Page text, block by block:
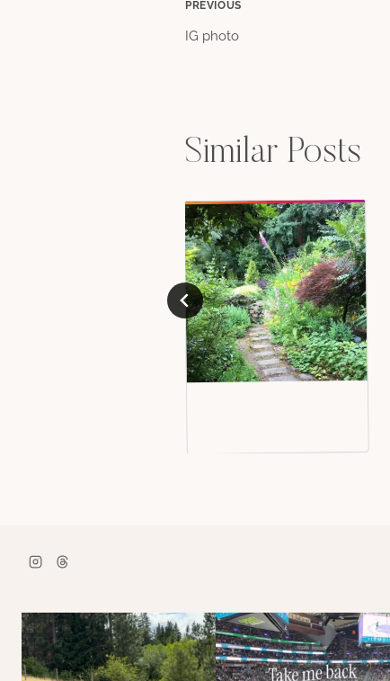
Post
PREVIOUS
IG photo
Similar Posts